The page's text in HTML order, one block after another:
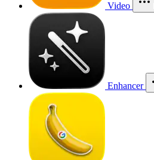
Video
Enhancer